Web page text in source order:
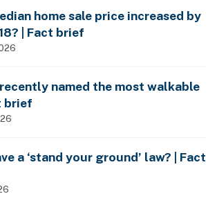
home sale price increased by
| Fact brief
named the most walkable
brief
a ‘stand your ground’ law? | Fact